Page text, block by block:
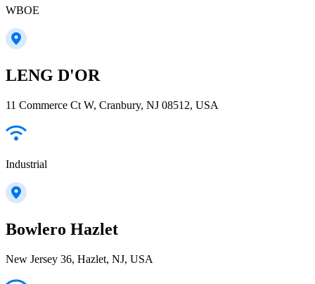
WBOE
LENG D'OR
11 Commerce Ct W, Cranbury, NJ 08512, USA
Industrial
Bowlero Hazlet
New Jersey 36, Hazlet, NJ, USA